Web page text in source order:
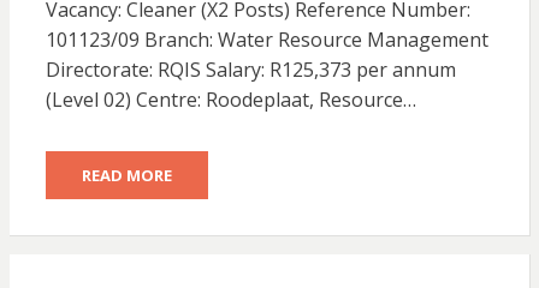
Vacancy: Cleaner (X2 Posts) Reference Number:
101123/09 Branch: Water Resource Management
Directorate: RQIS Salary: R125,373 per annum
(Level 02) Centre: Roodeplaat, Resource…
READ MORE